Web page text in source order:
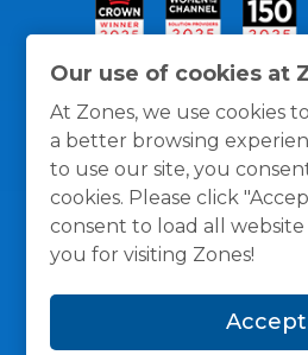
Our use of cookies at
At Zones, we use cookies
a better browsing
to use our site, you
cookies. Please click
consent to load all website
you for visiting Zones!
Accept